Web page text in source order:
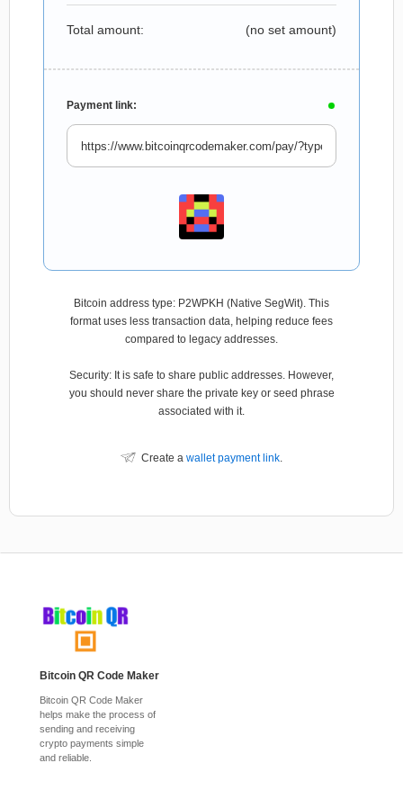
Total amount: (no set amount)
Payment link:
Bitcoin address type: P2WPKH (Native SegWit). This
format uses less transaction data, helping reduce fees
compared to legacy addresses.
Security: It is safe to share public addresses. However,
you should never share the private key or seed phrase
associated with it.
Create a wallet payment link.
Bitcoin QR Code Maker
Bitcoin QR Code Maker
helps make the process of
sending and receiving
crypto payments simple
and reliable.